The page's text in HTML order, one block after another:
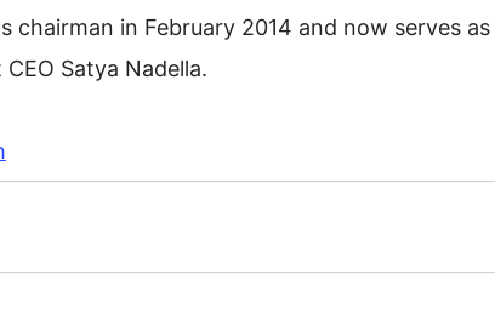
chairman in February 2014 and now serves
Satya Nadella.